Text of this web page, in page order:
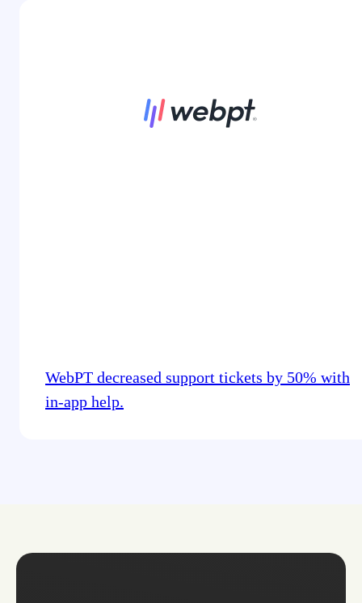
WebPT decreased support tickets by 50% with
in-app help.